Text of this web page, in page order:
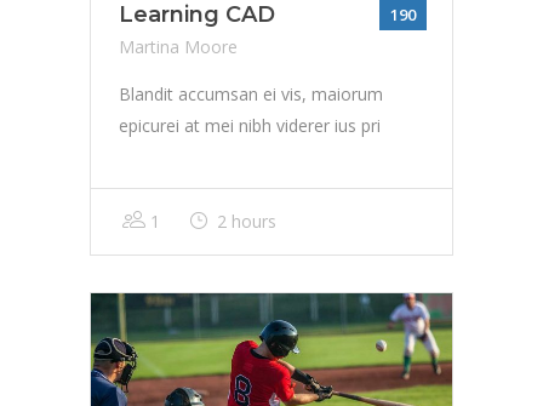
Learning CAD 190
Martina Moore
Blandit accumsan ei vis, maiorum
epicurei at mei nibh viderer ius pri
1 2 hours